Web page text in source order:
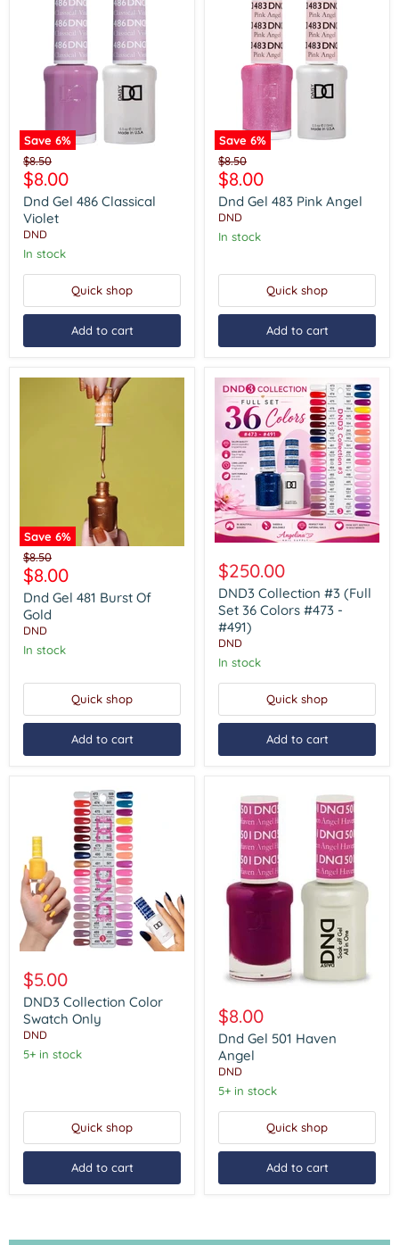
Save 6%
Dnd
Gel
486
Classical
Violet
Original
price
$8.50
Current
price
$8.00
Dnd Gel 486 Classical
Violet
DND
In stock
Quick shop
Add to cart
Save 6%
Dnd
Gel
483
Pink
Angel
Original
price
$8.50
Current
price
$8.00
Dnd Gel 483 Pink Angel
DND
In stock
Quick shop
Add to cart
Save 6%
Dnd
Gel
481
Burst
Of
Gold
Original
price
$8.50
Current
price
$8.00
Dnd Gel 481 Burst Of
Gold
DND
In stock
Quick shop
Add to cart
Collection
#3
(Full
Set
36
Colors
#473
$250.00
DND3 Collection #3 (Full
Set 36 Colors #473 -
#491)
DND
In stock
Quick shop
Add to cart
Collection
Color
Swatch
Only
$5.00
DND3 Collection Color
Swatch Only
DND
5+ in stock
Quick shop
Add to cart
Gel
501
Haven
Angel
$8.00
Dnd Gel 501 Haven
Angel
DND
5+ in stock
Quick shop
Add to cart